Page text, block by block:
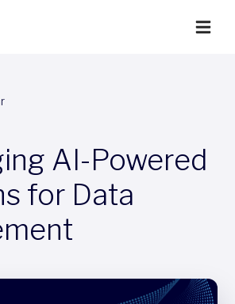
AI-Powered
for Data